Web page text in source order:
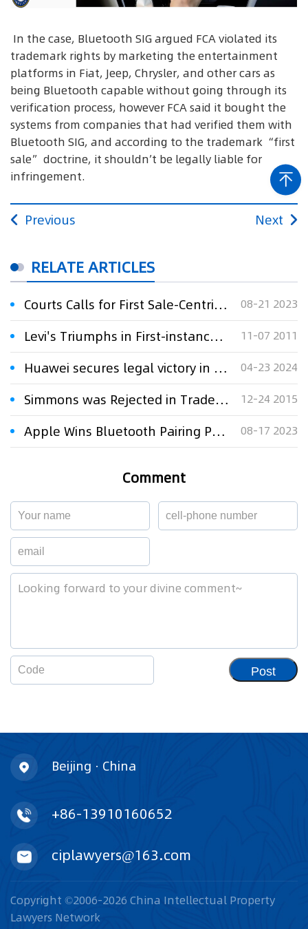
In the case, Bluetooth SIG argued FCA violated its
trademark rights by marketing the entertainment
platforms in Fiat, Jeep, Chrysler, and other cars as
being Bluetooth capable without going through its
verification process, however FCA said it bought the
systems from companies that had verified them with
Bluetooth SIG, and according to the trademark “first
sale” doctrine, it shouldn’t be legally liable for
infringement.
Previous Next
RELATE ARTICLES
Courts Calls for First Sale-Centric Briefings in Lawsuit Over Customized Nikes 08-21 2023
Levi's Triumphs in First-instance Trademark Dispute Case 11-07 2011
Huawei secures legal victory in trademark dispute over unauthorized bluetooth headphone sales 04-23 2024
Simmons was Rejected in Trademark Case 12-24 2015
Apple Wins Bluetooth Pairing Patent Case as Judge Applied Commonsense Test 08-17 2023
Comment
Post
Beijing · China
+86-13910160652
ciplawyers@163.com
Copyright ©2006-2026 China Intellectual Property
Lawyers Network